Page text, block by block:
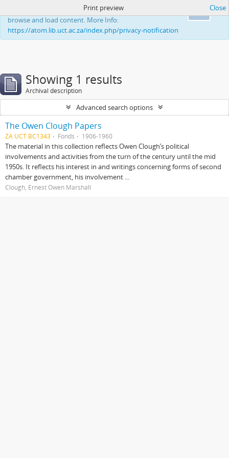
This website uses cookies to enhance your ability to
browse and load content. More Info:
https://atom.lib.uct.ac.za/index.php/privacy-notification
Print preview Close
Showing 1 results
Archival description
Advanced search options
The Owen Clough Papers
ZA UCT BC1343 Fonds 1906-1960
The material in this collection reflects Owen Clough’s political
involvements and activities from the turn of the century until the mid
1950s. It reflects his interest in and writings concerning forms of second
chamber government, his involvement ...
Clough, Ernest Owen Marshall